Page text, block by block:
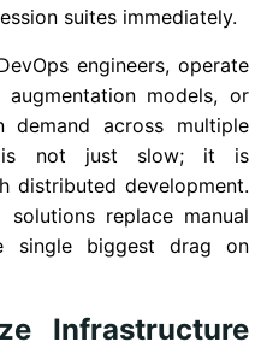
suites immediately.
engineers, operate
models, or
demand across multiple
is not just slow; it is
distributed development.
solutions replace manual
single biggest drag on
Infrastructure